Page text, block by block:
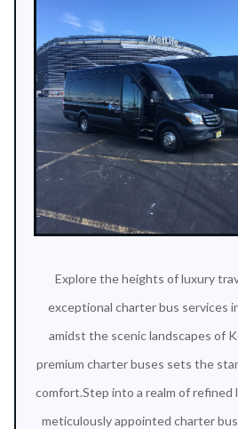
Explore the heights of luxury
exceptional charter bus services
amidst the scenic landscapes of
premium charter buses sets the
comfort.Step into a realm of refined
meticulously appointed charter